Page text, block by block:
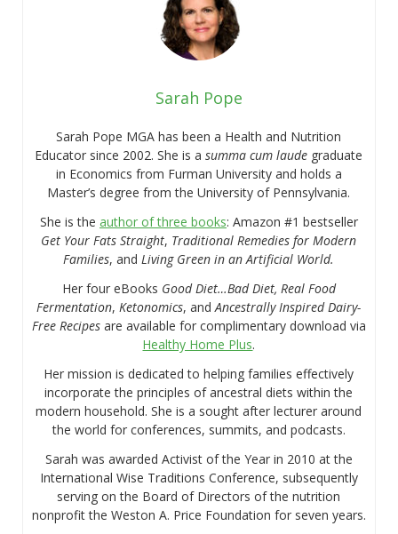
Sarah Pope
Sarah Pope MGA has been a Health and Nutrition
Educator since 2002. She is asumma cum laude graduate
in Economics from Furman University and holds a
Master’s degree from the University of Pennsylvania.
She is the author of three books: Amazon #1 bestseller
Get Your Fats Straight, Traditional Remedies for Modern
Families, and Living Green in an Artificial World.
Her four eBooks Good Diet…Bad Diet, Real Food
Fermentation, Ketonomics, andAncestrally Inspired Dairy-
Free Recipesare available for complimentary download via
Healthy Home Plus.
Her mission is dedicated to helping families effectively
incorporate the principles of ancestral diets within the
modern household. She is a sought after lecturer around
the world for conferences, summits, and podcasts.
Sarah was awarded Activist of the Year in 2010 at the
International Wise Traditions Conference, subsequently
serving on the Board of Directors of the nutrition
nonprofit the Weston A. Price Foundation for seven years.